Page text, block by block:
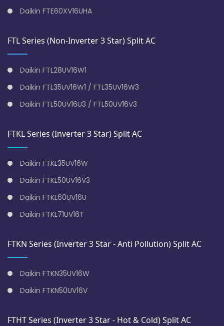
Daikin FTE60XV16UHA
FTL Series (Non-Inverter 3 Star) Split AC
Daikin FTL28UV16W1
Daikin FTL35UV16W1 / FTL35UV16W3
Daikin FTL50UV16U3 / FTL50UV16V3
FTKL Series (Inverter 3 Star) Split AC
Daikin FTKL35UV16W
Daikin FTKL50UV16V3
Daikin FTKL60UV16U
Daikin FTKL71UV16T
FTKN Series (Inverter 3 Star - Anti Pollution) Split AC
Daikin FTKN35UV16W
Daikin FTKN50UV16V
FTHT Series (Inverter 3 Star - Hot & Cold) Split AC